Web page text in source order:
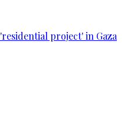
project' in Gaza